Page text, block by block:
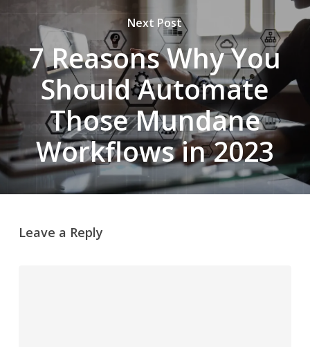
Next Post
7 Reasons Why You
Should Automate
Those Mundane
Workflows in 2023
Leave a Reply